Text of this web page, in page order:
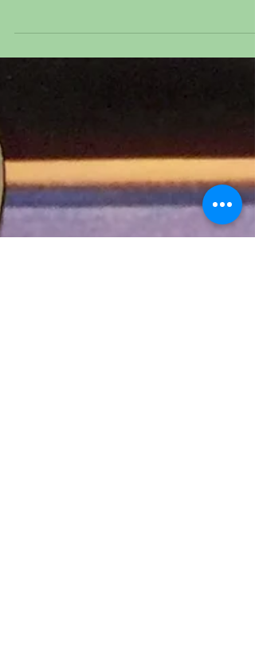
José Carioca, and Panchito Pistoles from